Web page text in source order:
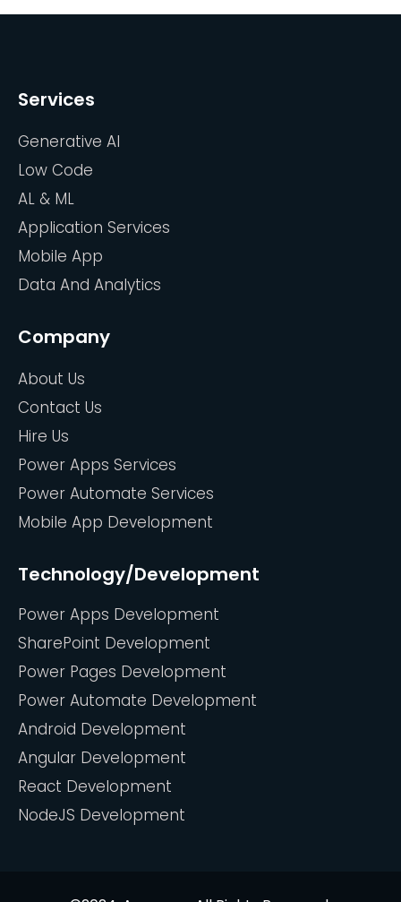
Services
Generative AI
Low Code
AL & ML
Application Services
Mobile App
Data And Analytics
Company
About Us
Contact Us
Hire Us
Power Apps Services
Power Automate Services
Mobile App Development
Technology/Development
Power Apps Development
SharePoint Development
Power Pages Development
Power Automate Development
Android Development
Angular Development
React Development
NodeJS Development